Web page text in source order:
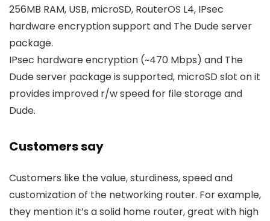
256MB RAM, USB, microSD, RouterOS L4, IPsec
hardware encryption support and The Dude server
package.
IPsec hardware encryption (~470 Mbps) and The
Dude server package is supported, microSD slot on it
provides improved r/w speed for file storage and
Dude.
Customers say
Customers like the value, sturdiness, speed and
customization of the networking router. For example,
they mention it’s a solid home router, great with high